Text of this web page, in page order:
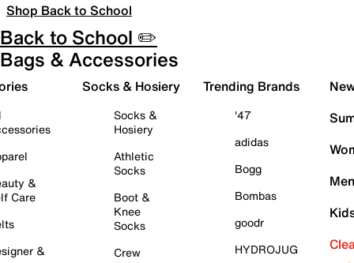
Shop Back to School
Back to School ✏️
Bags & Accessories
&
Care
&
Socks & Hosiery
Socks &
Hosiery
Athletic
Socks
Boot &
Knee
Socks
Crew
Trending Brands
'47
adidas
Bogg
Bombas
goodr
HYDROJUG